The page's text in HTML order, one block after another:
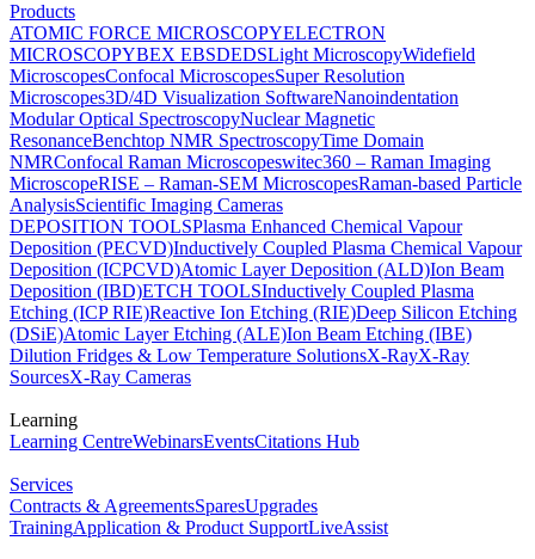
Products
ATOMIC FORCE MICROSCOPYELECTRON
MICROSCOPYBEX EBSDEDSLight MicroscopyWidefield
MicroscopesConfocal MicroscopesSuper Resolution
Microscopes3D/4D Visualization SoftwareNanoindentation
Modular Optical SpectroscopyNuclear Magnetic
ResonanceBenchtop NMR SpectroscopyTime Domain
NMRConfocal Raman Microscopeswitec360 – Raman Imaging
MicroscopeRISE – Raman-SEM MicroscopesRaman-based Particle
AnalysisScientific Imaging Cameras
DEPOSITION TOOLSPlasma Enhanced Chemical Vapour
Deposition (PECVD)Inductively Coupled Plasma Chemical Vapour
Deposition (ICPCVD)Atomic Layer Deposition (ALD)Ion Beam
Deposition (IBD)ETCH TOOLSInductively Coupled Plasma
Etching (ICP RIE)Reactive Ion Etching (RIE)Deep Silicon Etching
(DSiE)Atomic Layer Etching (ALE)Ion Beam Etching (IBE)
Dilution Fridges & Low Temperature SolutionsX-RayX-Ray
SourcesX-Ray Cameras
Learning
Learning CentreWebinarsEventsCitations Hub
Services
Contracts & AgreementsSparesUpgrades
TrainingApplication & Product SupportLiveAssist